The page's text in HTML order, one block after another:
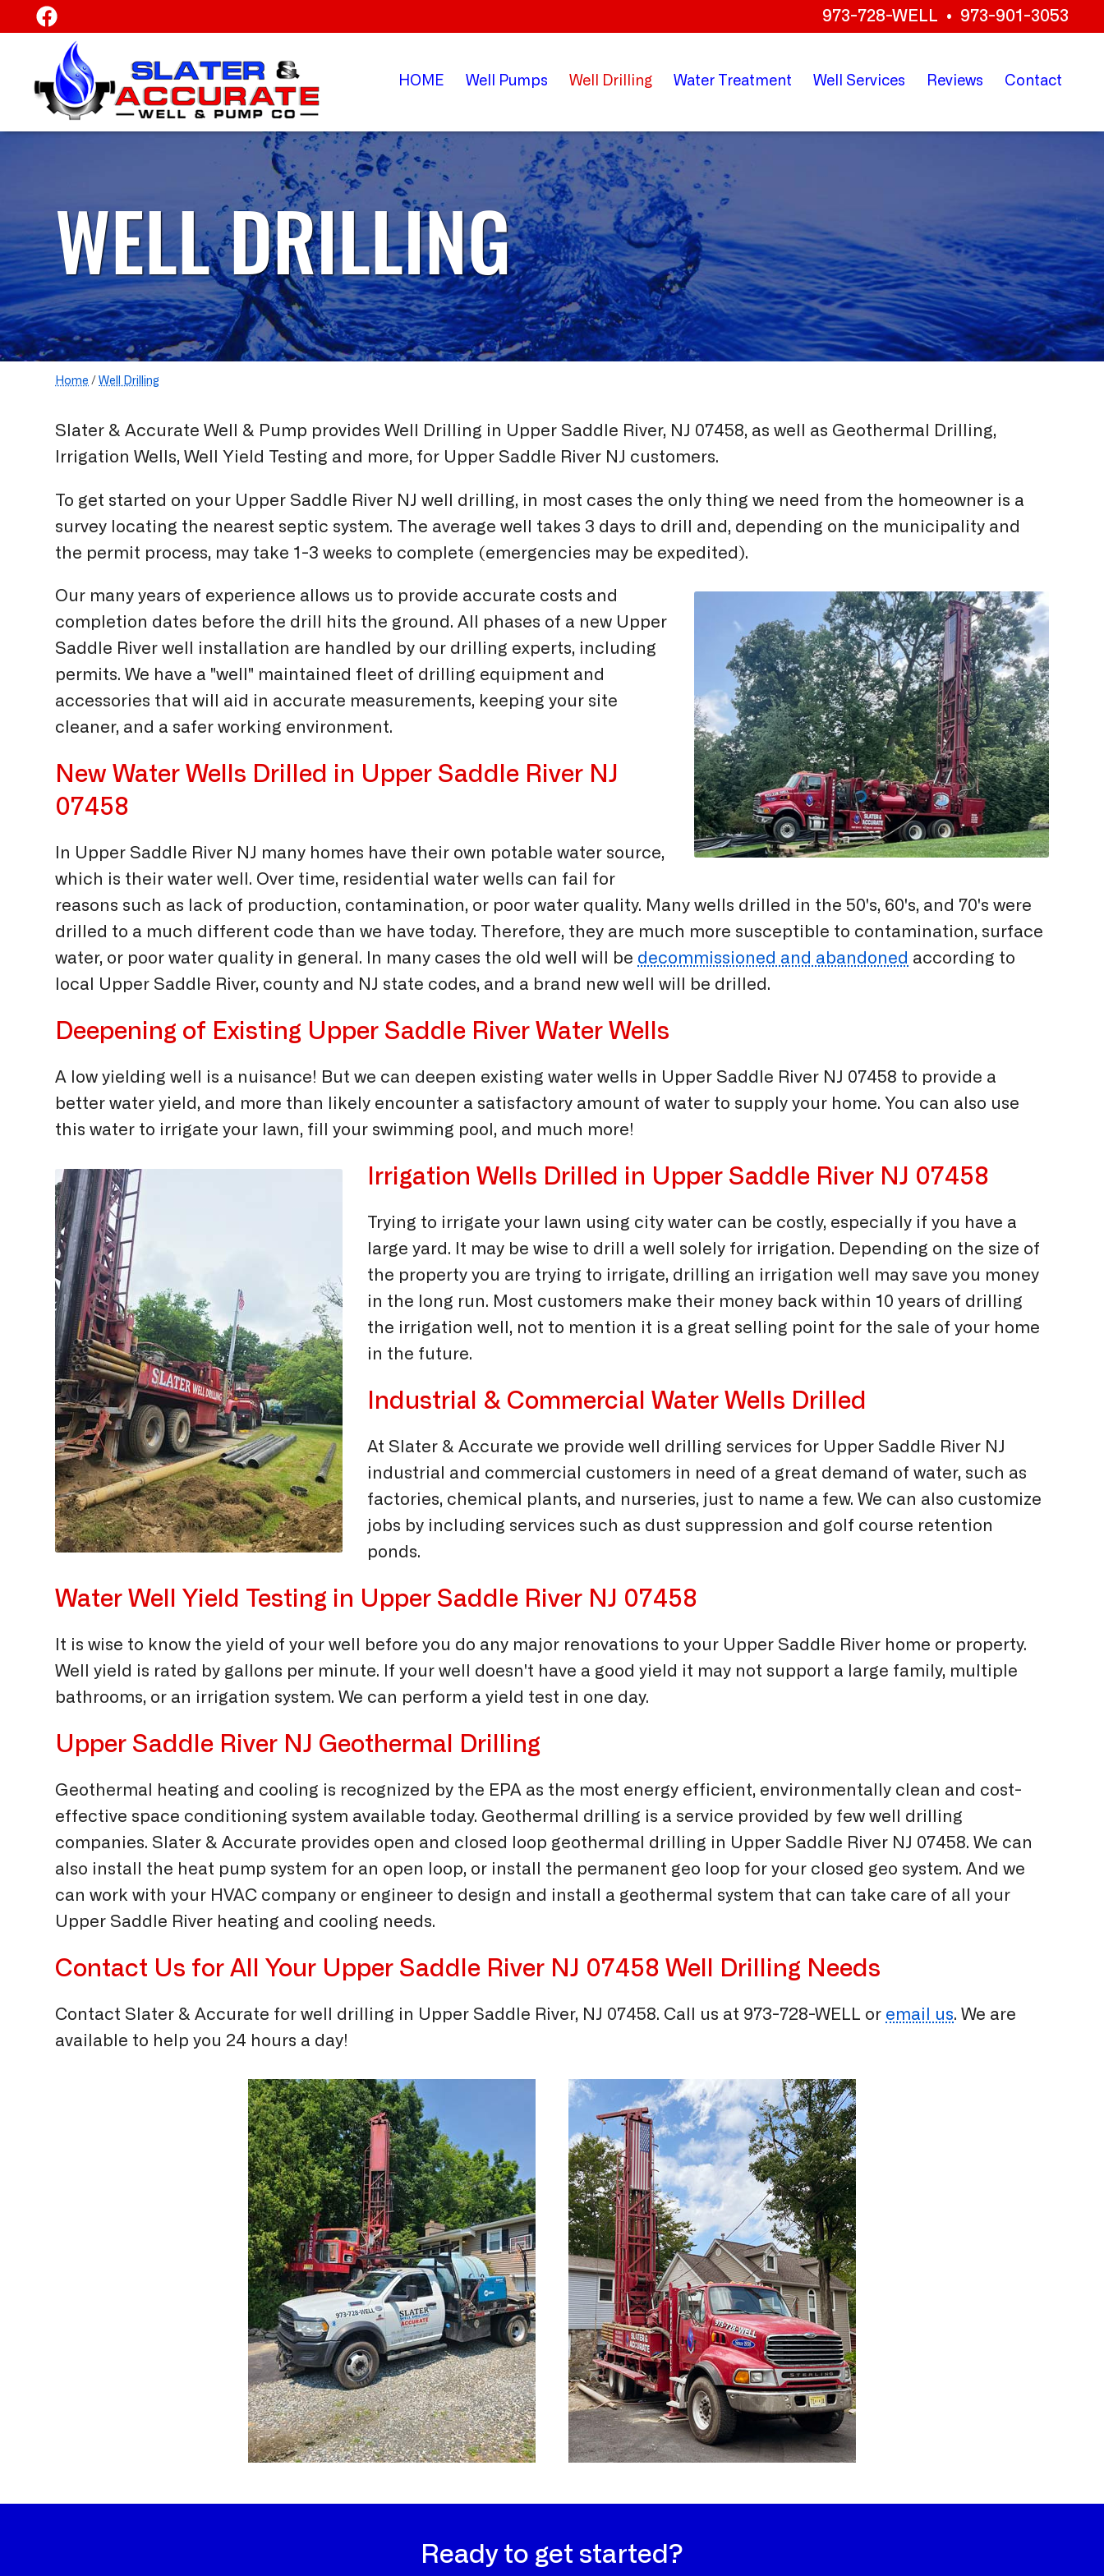
973-728-WELL • 973-901-3053
HOME Well Pumps Well Drilling Water Treatment Well Services Reviews Contact
WELL DRILLING
Home /Well Drilling
Slater & Accurate Well & Pump provides Well Drilling in Upper Saddle River, NJ 07458, as well as Geothermal Drilling,
Irrigation Wells, Well Yield Testing and more, for Upper Saddle River NJ customers.
To get started on your Upper Saddle River NJ well drilling, in most cases the only thing we need from the homeowner is a
survey locating the nearest septic system. The average well takes 3 days to drill and, depending on the municipality and
the permit process, may take 1-3 weeks to complete (emergencies may be expedited).
Our many years of experience allows us to provide accurate costs and
completion dates before the drill hits the ground. All phases of a new Upper
Saddle River well installation are handled by our drilling experts, including
permits. We have a "well" maintained fleet of drilling equipment and
accessories that will aid in accurate measurements, keeping your site
cleaner, and a safer working environment.
New Water Wells Drilled in Upper Saddle River NJ
07458
In Upper Saddle River NJ many homes have their own potable water source,
which is their water well. Over time, residential water wells can fail for
reasons such as lack of production, contamination, or poor water quality. Many wells drilled in the 50's, 60's, and 70's were
drilled to a much different code than we have today. Therefore, they are much more susceptible to contamination, surface
water, or poor water quality in general. In many cases the old well will be decommissioned and abandoned according to
local Upper Saddle River, county and NJ state codes, and a brand new well will be drilled.
Deepening of Existing Upper Saddle River Water Wells
A low yielding well is a nuisance! But we can deepen existing water wells in Upper Saddle River NJ 07458 to provide a
better water yield, and more than likely encounter a satisfactory amount of water to supply your home. You can also use
this water to irrigate your lawn, fill your swimming pool, and much more!
Irrigation Wells Drilled in Upper Saddle River NJ 07458
Trying to irrigate your lawn using city water can be costly, especially if you have a
large yard. It may be wise to drill a well solely for irrigation. Depending on the size of
the property you are trying to irrigate, drilling an irrigation well may save you money
in the long run. Most customers make their money back within 10 years of drilling
the irrigation well, not to mention it is a great selling point for the sale of your home
in the future.
Industrial & Commercial Water Wells Drilled
At Slater & Accurate we provide well drilling services for Upper Saddle River NJ
industrial and commercial customers in need of a great demand of water, such as
factories, chemical plants, and nurseries, just to name a few. We can also customize
jobs by including services such as dust suppression and golf course retention
ponds.
Water Well Yield Testing in Upper Saddle River NJ 07458
It is wise to know the yield of your well before you do any major renovations to your Upper Saddle River home or property.
Well yield is rated by gallons per minute. If your well doesn't have a good yield it may not support a large family, multiple
bathrooms, or an irrigation system. We can perform a yield test in one day.
Upper Saddle River NJ Geothermal Drilling
Geothermal heating and cooling is recognized by the EPA as the most energy efficient, environmentally clean and cost-
effective space conditioning system available today. Geothermal drilling is a service provided by few well drilling
companies. Slater & Accurate provides open and closed loop geothermal drilling in Upper Saddle River NJ 07458. We can
also install the heat pump system for an open loop, or install the permanent geo loop for your closed geo system. And we
can work with your HVAC company or engineer to design and install a geothermal system that can take care of all your
Upper Saddle River heating and cooling needs.
Contact Us for All Your Upper Saddle River NJ 07458 Well Drilling Needs
Contact Slater & Accurate for well drilling in Upper Saddle River, NJ 07458. Call us at 973-728-WELL or email us. We are
available to help you 24 hours a day!
Ready to get started?